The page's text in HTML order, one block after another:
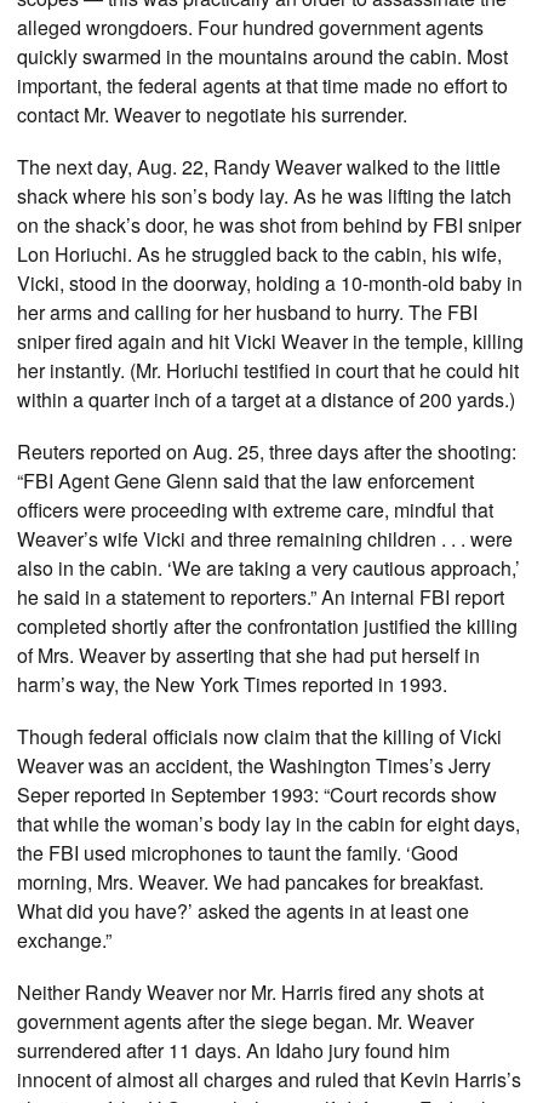
alleged wrongdoers. Four hundred government agents
quickly swarmed in the mountains around the cabin. Most
important, the federal agents at that time made no effort to
contact Mr. Weaver to negotiate his surrender.
The next day, Aug. 22, Randy Weaver walked to the little
shack where his son’s body lay. As he was lifting the latch
on the shack’s door, he was shot from behind by FBI sniper
Lon Horiuchi. As he struggled back to the cabin, his wife,
Vicki, stood in the doorway, holding a 10-month-old baby in
her arms and calling for her husband to hurry. The FBI
sniper fired again and hit Vicki Weaver in the temple, killing
her instantly. (Mr. Horiuchi testified in court that he could hit
within a quarter inch of a target at a distance of 200 yards.)
Reuters reported on Aug. 25, three days after the shooting:
“FBI Agent Gene Glenn said that the law enforcement
officers were proceeding with extreme care, mindful that
Weaver’s wife Vicki and three remaining children . . . were
also in the cabin. ‘We are taking a very cautious approach,’
he said in a statement to reporters.” An internal FBI report
completed shortly after the confrontation justified the killing
of Mrs. Weaver by asserting that she had put herself in
harm’s way, the New York Times reported in 1993.
Though federal officials now claim that the killing of Vicki
Weaver was an accident, the Washington Times’s Jerry
Seper reported in September 1993: “Court records show
that while the woman’s body lay in the cabin for eight days,
the FBI used microphones to taunt the family. ‘Good
morning, Mrs. Weaver. We had pancakes for breakfast.
What did you have?’ asked the agents in at least one
exchange.”
Neither Randy Weaver nor Mr. Harris fired any shots at
government agents after the siege began. Mr. Weaver
surrendered after 11 days. An Idaho jury found him
innocent of almost all charges and ruled that Kevin Harris’s